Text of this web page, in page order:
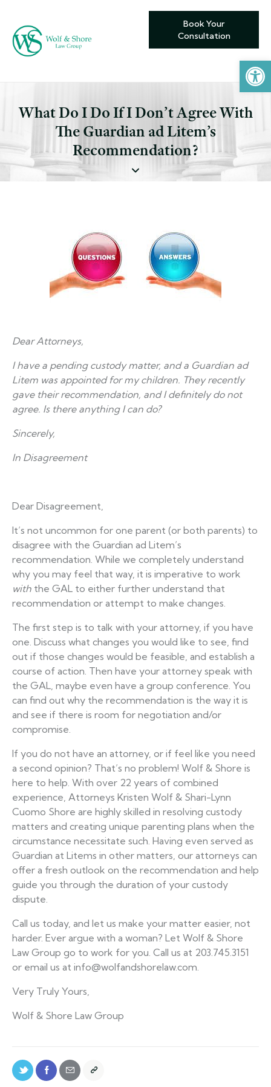
Open toolbar
Book Your
Consultation
What Do I Do If I Don’t Agree With
The Guardian ad Litem’s
Recommendation?
Dear Attorneys,
I have a pending custody matter, and a Guardian ad
Litem was appointed for my children. They recently
gave their recommendation, and I definitely do not
agree. Is there anything I can do?
Sincerely,
In Disagreement
Dear Disagreement,
It’s not uncommon for one parent (or both parents) to
disagree with the Guardian ad Litem’s
recommendation. While we completely understand
why you may feel that way, it is imperative to work
with the GAL to either further understand that
recommendation or attempt to make changes.
The first step is to talk with your attorney, if you have
one. Discuss what changes you would like to see, find
out if those changes would be feasible, and establish a
course of action. Then have your attorney speak with
the GAL, maybe even have a group conference. You
can find out why the recommendation is the way it is
and see if there is room for negotiation and/or
compromise.
If you do not have an attorney, or if feel like you need
a second opinion? That’s no problem! Wolf & Shore is
here to help. With over 22 years of combined
experience, Attorneys Kristen Wolf & Shari-Lynn
Cuomo Shore are highly skilled in resolving custody
matters and creating unique parenting plans when the
circumstance necessitate such. Having even served as
Guardian at Litems in other matters, our attorneys can
offer a fresh outlook on the recommendation and help
guide you through the duration of your custody
dispute.
Call us today, and let us make your matter easier, not
harder. Ever argue with a woman? Let Wolf & Shore
Law Group go to work for you. Call us at 203.745.3151
or email us at info@wolfandshorelaw.com.
Very Truly Yours,
Wolf & Shore Law Group